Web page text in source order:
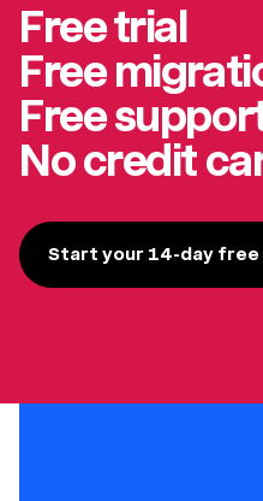
Free trial
Free
Free
No credit
Start your 14-day